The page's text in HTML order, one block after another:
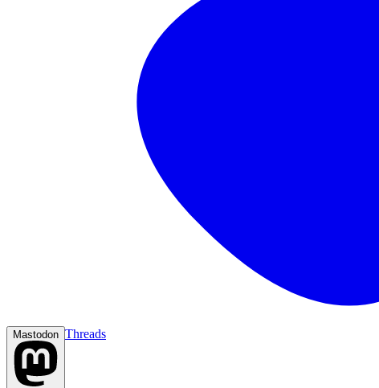
Mastodon Threads